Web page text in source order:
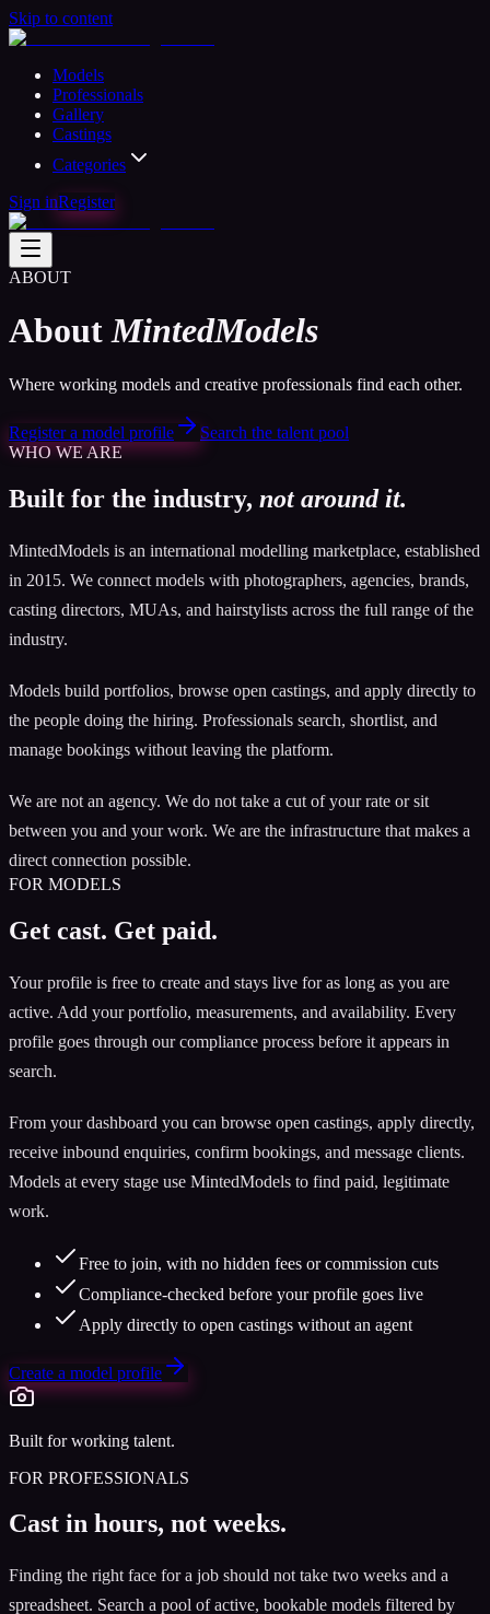
Skip to content
Models
Professionals
Gallery
Castings
Categories
Sign inRegister
ABOUT
AboutMintedModels
Where working models and creative professionals find each other.
Register a model profile
Search the talent pool
WHO WE ARE
Built for the industry, not around it.
MintedModels is an international modelling marketplace, established
in 2015. We connect models with photographers, agencies, brands,
casting directors, MUAs, and hairstylists across the full range of the
industry.
Models build portfolios, browse open castings, and apply directly to
the people doing the hiring. Professionals search, shortlist, and
manage bookings without leaving the platform.
We are not an agency. We do not take a cut of your rate or sit
between you and your work. We are the infrastructure that makes a
direct connection possible.
FOR MODELS
Get cast. Get paid.
Your profile is free to create and stays live for as long as you are
active. Add your portfolio, measurements, and availability. Every
profile goes through our compliance process before it appears in
search.
From your dashboard you can browse open castings, apply directly,
receive inbound enquiries, confirm bookings, and message clients.
Models at every stage use MintedModels to find paid, legitimate
work.
Free to join, with no hidden fees or commission cuts
Compliance-checked before your profile goes live
Apply directly to open castings without an agent
Create a model profile
Built for working talent.
FOR PROFESSIONALS
Cast in hours, not weeks.
Finding the right face for a job should not take two weeks and a
spreadsheet. Search a pool of active, bookable models filtered by